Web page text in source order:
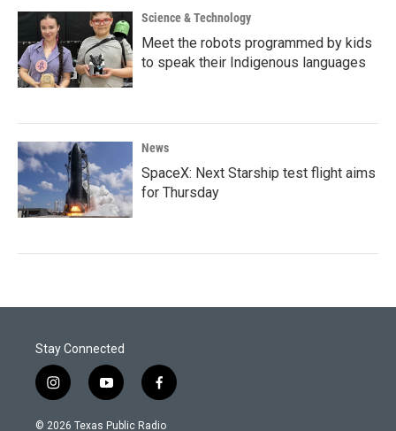
Science & Technology
Meet the robots programmed by kids
to speak their Indigenous languages
News
SpaceX: Next Starship test flight aims
for Thursday
Stay Connected
i
n
s
y
o
u
f
a
c
© 2026 Texas Public Radio